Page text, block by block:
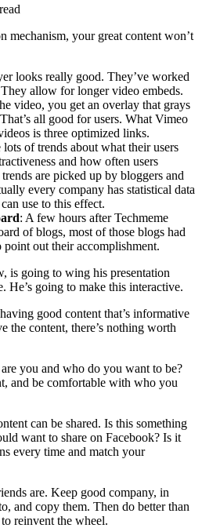
mechanism, your great content won’t
looks really good. They’ve worked
allow for longer video embeds.
video, you get an overlay that grays
all good for users. What Vimeo
is three optimized links.
lots of trends about what their users
and how often users
trends are picked up by bloggers and
every company has statistical data
use to this effect.
: A few hours after Techmeme
of blogs, most of those blogs had
out their accomplishment.
is going to wing his presentation
He’s going to make this interactive.
good content that’s informative
the content, there’s nothing worth
you and who do you want to be?
and be comfortable with who you
can be shared. Is this something
want to share on Facebook? Is it
every time and match your
are. Keep good company, in
and copy them. Then do better than
reinvent the wheel.